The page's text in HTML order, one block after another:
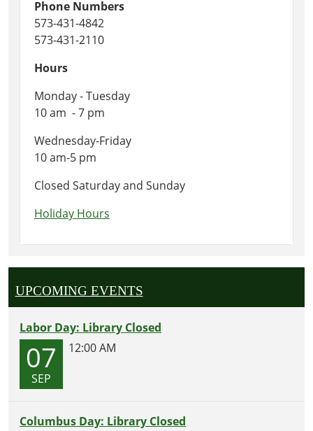
Phone Numbers
573-431-4842
573-431-2110
Hours
Monday - Tuesday
10 am - 7 pm
Wednesday-Friday
10 am-5 pm
Closed Saturday and Sunday
Holiday Hours
UPCOMING EVENTS
Labor Day: Library Closed
07
SEP
12:00 AM
Columbus Day: Library Closed